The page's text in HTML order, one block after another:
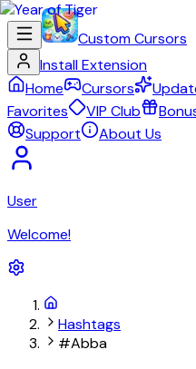
Custom Cursors
Install Extension
Home
Cursors
Favorites
VIP Club
Support
About Us
User
Welcome!
Hashtags
#Abba